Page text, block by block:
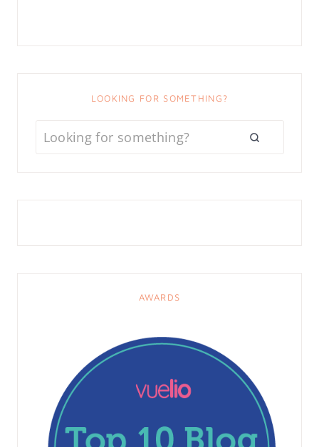
LOOKING FOR SOMETHING?
AWARDS